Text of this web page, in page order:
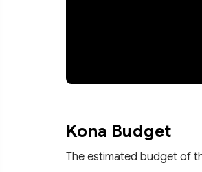
Kona Budget
The estimated budget of